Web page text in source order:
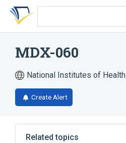
Skip
search
Skip
Skip
account
MDX-060
National Institutes of Health
Create Alert
Related topics